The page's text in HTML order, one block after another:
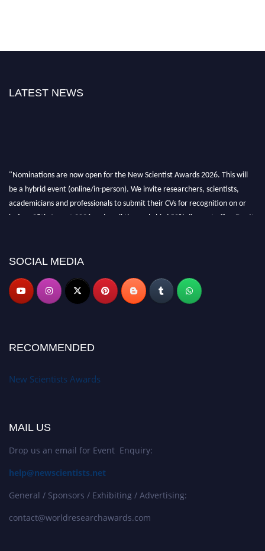
LATEST NEWS
"Nominations are now open for the New Scientist Awards 2026. This will
be a hybrid event (online/in-person). We invite researchers, scientists,
academicians and professionals to submit their CVs for recognition on or
before 28th August 2026 and avail the early bird 50% discount offer. Don’t
SOCIAL MEDIA
RECOMMENDED
New Scientists Awards
MAIL US
Drop us an email for Event Enquiry:
help@newscientists.net
General / Sponsors / Exhibiting / Advertising:
contact@worldresearchawards.com